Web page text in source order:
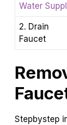
Water
2. Drain
Faucet
Stepbystep